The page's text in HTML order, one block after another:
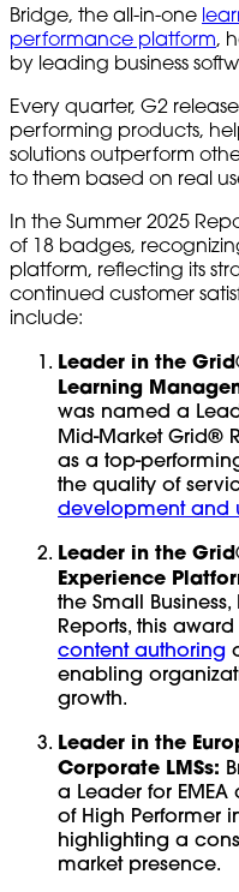
Bridge, the all-in-one
performance platform,
by leading business
Every quarter, G2
performing products,
solutions outperform
to them based on real
In the Summer 2025
of 18 badges,
platform, reflecting its
continued customer
include:
Leader in the
Learning
was named a
Mid-Market Grid®
as a top-
the quality of
development and
Leader in the
Experience
the Small
Reports, this
content authoring
enabling
growth.
Leader in the
Corporate LMSs:
a Leader for
of High Performer
highlighting a
market presence.